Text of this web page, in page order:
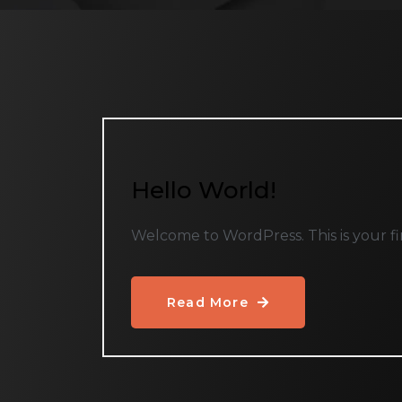
Hello World!
Welcome to WordPress. This is your
Read More